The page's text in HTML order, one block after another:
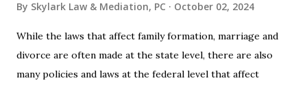
By Skylark Law & Mediation, PC October 02, 2024
While the laws that affect family formation, marriage and
divorce are often made at the state level, there are also
many policies and laws at the federal level that affect